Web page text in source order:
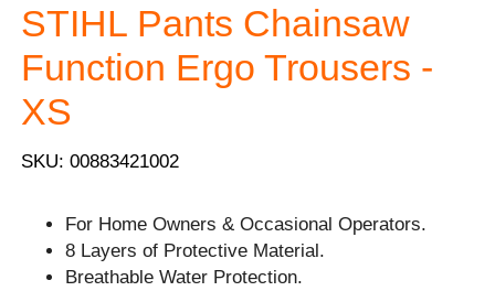
STIHL Pants Chainsaw
Function Ergo Trousers -
XS
SKU: 00883421002
For Home Owners & Occasional Operators.
8 Layers of Protective Material.
Breathable Water Protection.